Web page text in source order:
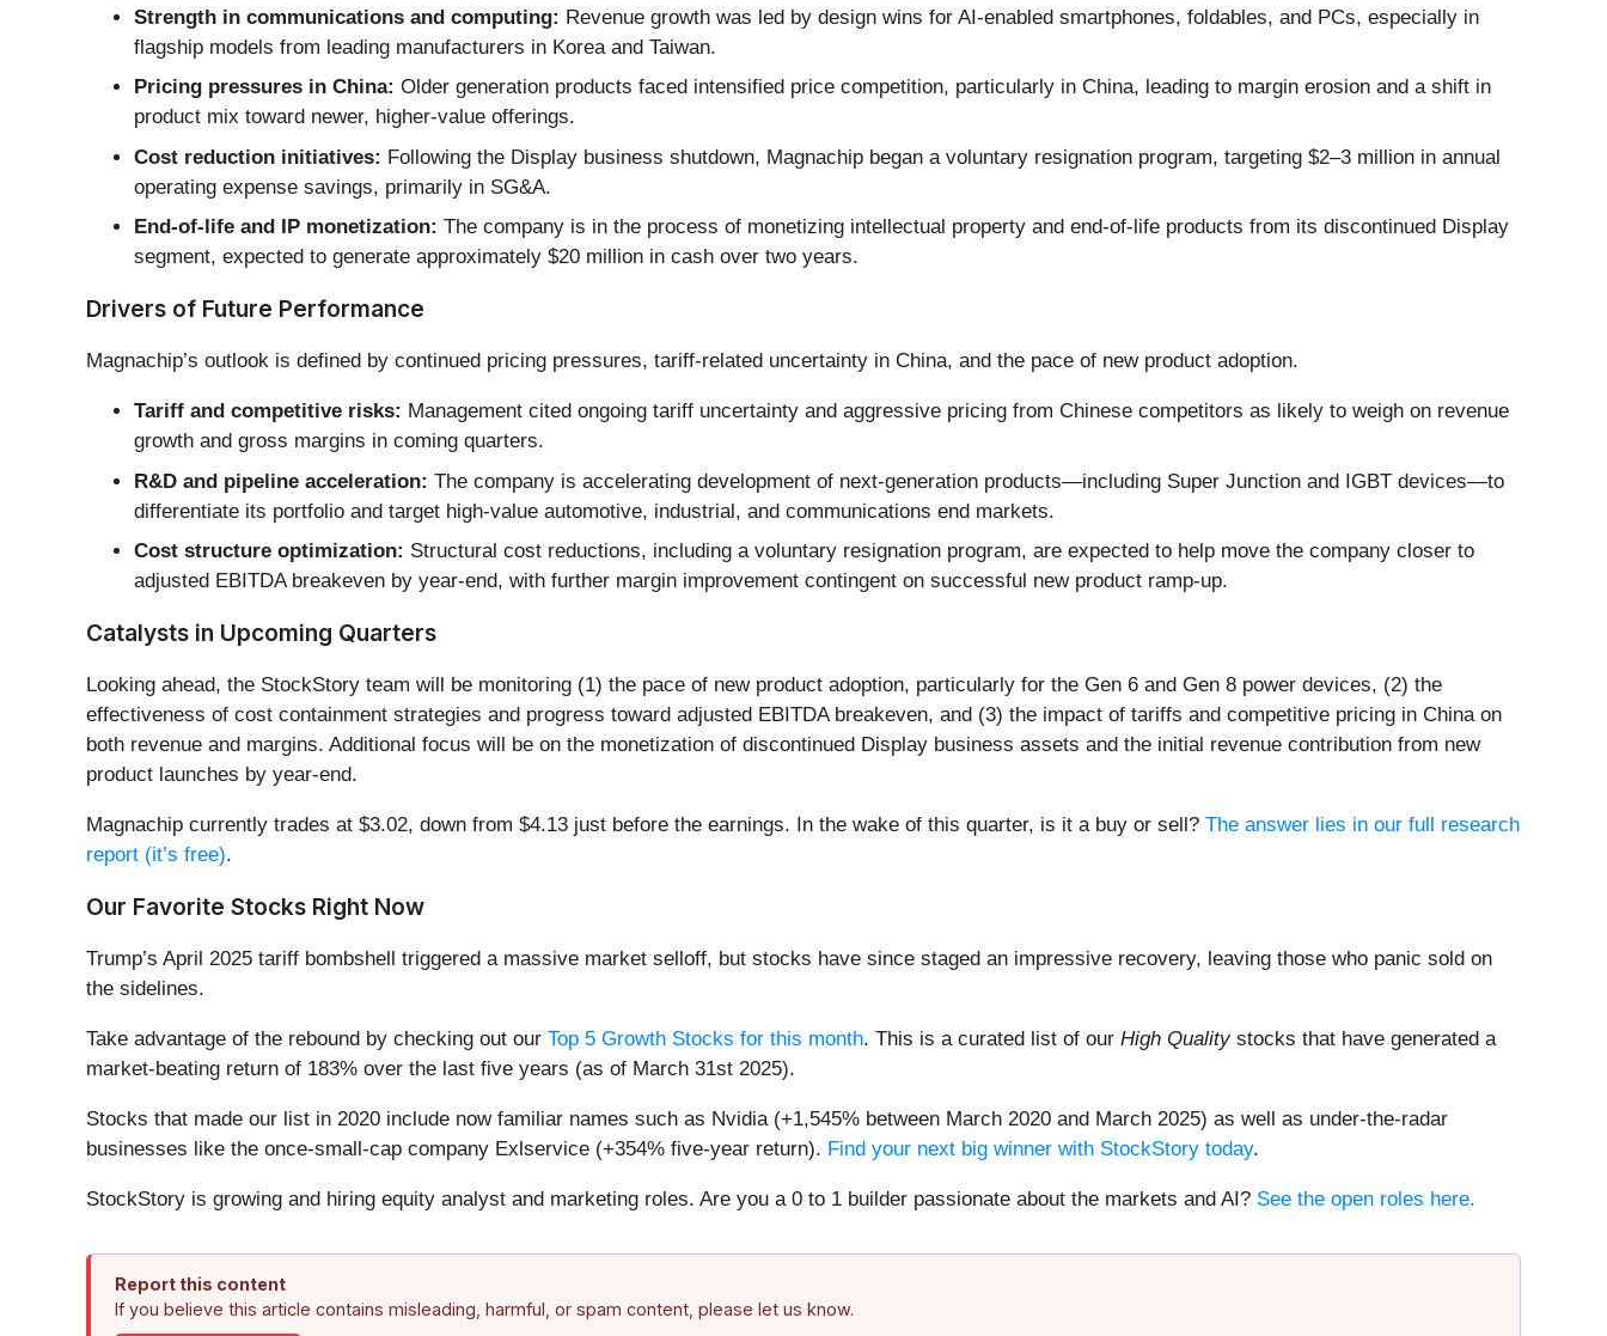
Strength in communications and computing: Revenue growth was led by design wins for AI-enabled smartphones, foldables, and PCs, especially in
flagship models from leading manufacturers in Korea and Taiwan.
Pricing pressures in China: Older generation products faced intensified price competition, particularly in China, leading to margin erosion and a shift in
product mix toward newer, higher-value offerings.
Cost reduction initiatives: Following the Display business shutdown, Magnachip began a voluntary resignation program, targeting $2–3 million in annual
operating expense savings, primarily in SG&A.
End-of-life and IP monetization: The company is in the process of monetizing intellectual property and end-of-life products from its discontinued Display
segment, expected to generate approximately $20 million in cash over two years.
Drivers of Future Performance
Magnachip’s outlook is defined by continued pricing pressures, tariff-related uncertainty in China, and the pace of new product adoption.
Tariff and competitive risks: Management cited ongoing tariff uncertainty and aggressive pricing from Chinese competitors as likely to weigh on revenue
growth and gross margins in coming quarters.
R&D and pipeline acceleration: The company is accelerating development of next-generation products—including Super Junction and IGBT devices—to
differentiate its portfolio and target high-value automotive, industrial, and communications end markets.
Cost structure optimization: Structural cost reductions, including a voluntary resignation program, are expected to help move the company closer to
adjusted EBITDA breakeven by year-end, with further margin improvement contingent on successful new product ramp-up.
Catalysts in Upcoming Quarters
Looking ahead, the StockStory team will be monitoring (1) the pace of new product adoption, particularly for the Gen 6 and Gen 8 power devices, (2) the
effectiveness of cost containment strategies and progress toward adjusted EBITDA breakeven, and (3) the impact of tariffs and competitive pricing in China on
both revenue and margins. Additional focus will be on the monetization of discontinued Display business assets and the initial revenue contribution from new
product launches by year-end.
Magnachip currently trades at $3.02, down from $4.13 just before the earnings. In the wake of this quarter, is it a buy or sell? The answer lies in our full research
report (it’s free).
Our Favorite Stocks Right Now
Trump’s April 2025 tariff bombshell triggered a massive market selloff, but stocks have since staged an impressive recovery, leaving those who panic sold on
the sidelines.
Take advantage of the rebound by checking out our Top 5 Growth Stocks for this month. This is a curated list of our High Qualitystocks that have generated a
market-beating return of 183% over the last five years (as of March 31st 2025).
Stocks that made our list in 2020 include now familiar names such as Nvidia (+1,545% between March 2020 and March 2025) as well as under-the-radar
businesses like the once-small-cap company Exlservice (+354% five-year return). Find your next big winner with StockStory today.
StockStory is growing and hiring equity analyst and marketing roles. Are you a 0 to 1 builder passionate about the markets and AI? See the open roles here.
Report this content
If you believe this article contains misleading, harmful, or spam content, please let us know.